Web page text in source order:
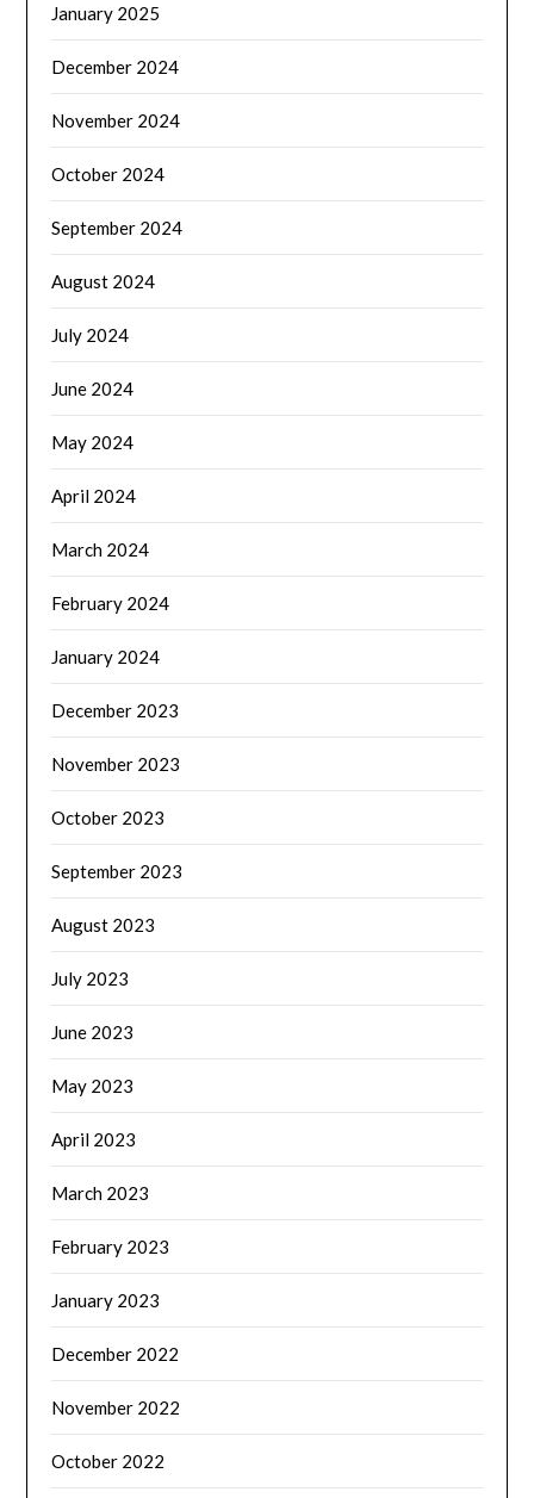
January 2025
December 2024
November 2024
October 2024
September 2024
August 2024
July 2024
June 2024
May 2024
April 2024
March 2024
February 2024
January 2024
December 2023
November 2023
October 2023
September 2023
August 2023
July 2023
June 2023
May 2023
April 2023
March 2023
February 2023
January 2023
December 2022
November 2022
October 2022